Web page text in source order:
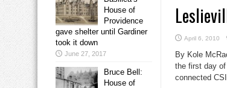
April 6, 2010
By Kole
the first day
connected
House of
Providence
gave shelter until Gardiner
took it down
June 27, 2017
Bruce Bell:
House of